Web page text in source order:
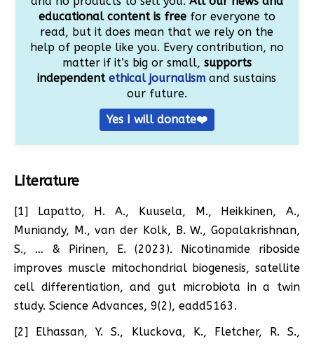
educational content is freefor everyone to
read, but it does mean that we rely on the
help of people like you. Every contribution, no
matter if it’s big or small, supports
independentethical journalism and sustains
our future.
Yes I will donate❤️
Literature
[1] Lapatto, H. A., Kuusela, M., Heikkinen, A.,
Muniandy, M., van der Kolk, B. W., Gopalakrishnan,
S., … & Pirinen, E. (2023). Nicotinamide riboside
improves muscle mitochondrial biogenesis, satellite
cell differentiation, and gut microbiota in a twin
study. Science Advances, 9(2), eadd5163.
[2] Elhassan, Y. S., Kluckova, K., Fletcher, R. S.,